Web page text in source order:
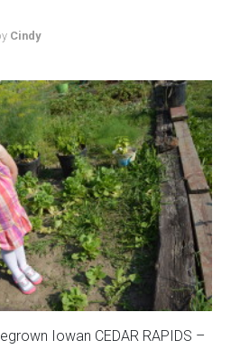
Cindy
Iowan CEDAR RAPIDS –